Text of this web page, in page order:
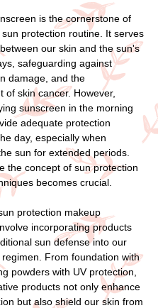
is the cornerstone of
protection routine. It serves
our skin and the sun's
safeguarding against
damage, and the
of skin cancer. However,
sunscreen in the morning
adequate protection
day, especially when
sun for extended periods.
the concept of sun protection
becomes crucial.
protection makeup
incorporating products
sun defense into our
From foundation with
powders with UV protection,
products not only enhance
but also shield our skin from